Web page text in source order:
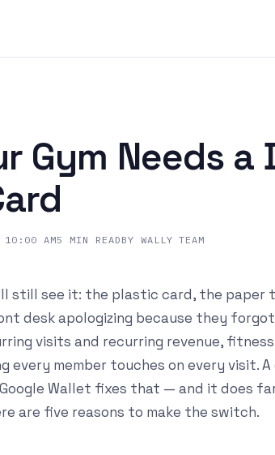
Gym Needs a
10:00 AM5 MIN READ BY WALLY TEAM
still see it: the plastic card, the paper
desk apologizing because they
visits and recurring revenue,
every member touches on every visit. A
Wallet fixes that — and it does
are five reasons to make the switch.